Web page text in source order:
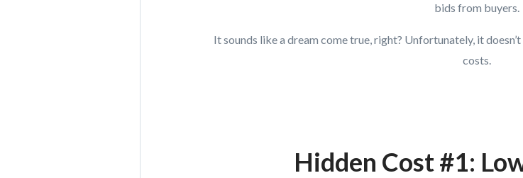
bids from buyers.
It sounds like a dream come true, right? Unfortunately, it
costs.
Hidden Cost #1: